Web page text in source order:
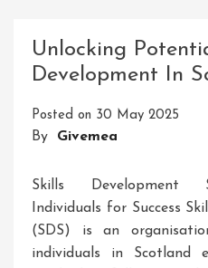
Unlocking
Development In
Posted on 30 May 2025
By Givemea
Skills Development
Individuals for Success
(SDS) is an
individuals in Scotland